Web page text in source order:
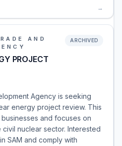
→
AND
PROJECT
ARCHIVED
Agency is seeking
energy project review. This
and focuses on
nuclear sector. Interested
SAM and comply with